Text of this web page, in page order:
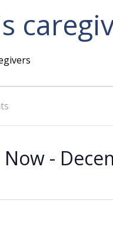
Now -